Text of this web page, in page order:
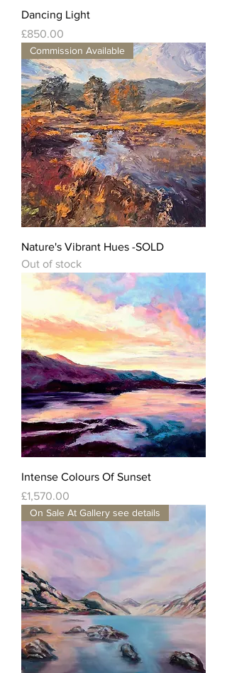
Dancing Light
Price
£850.00
Commission Available
Nature's Vibrant Hues -SOLD
Out of stock
Intense Colours Of Sunset
Price
£1,570.00
On Sale At Gallery see details